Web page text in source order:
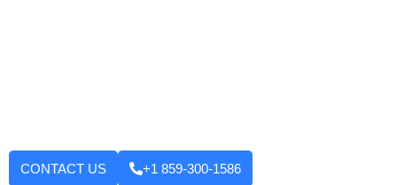
CONTACT US +1 859-300-1586